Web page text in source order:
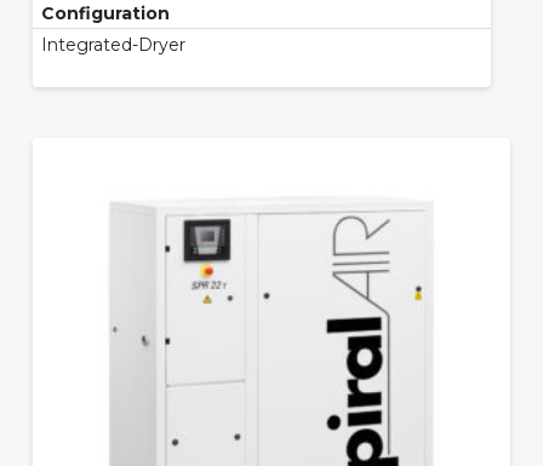
Configuration
Integrated-Dryer